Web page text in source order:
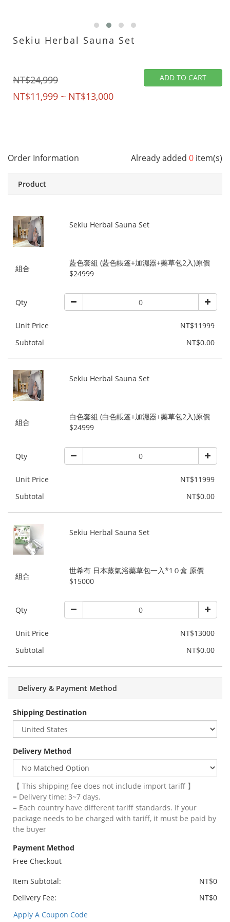
Sekiu Herbal Sauna Set
NT$24,999
NT$11,999 ~ NT$13,000
ADD TO CART
Order Information Already added 0 item(s)
Product
Sekiu Herbal Sauna Set
組合
藍色套組 (藍色帳篷+加濕器+藥草包2入)原價
$24999
Qty
Unit Price
NT$11999
Subtotal
NT$0.00
Sekiu Herbal Sauna Set
組合
白色套組 (白色帳篷+加濕器+藥草包2入)原價
$24999
Qty
Unit Price
NT$11999
Subtotal
NT$0.00
Sekiu Herbal Sauna Set
組合
世希有 日本蒸氣浴藥草包一入*1０盒 原價
$15000
Qty
Unit Price
NT$13000
Subtotal
NT$0.00
Delivery & Payment Method
Shipping Destination
Delivery Method
【 This shipping fee does not include import tariff 】
= Delivery time: 3~7 days.
= Each country have different tariff standards. If your
package needs to be charged with tariff, it must be paid by
the buyer
Payment Method
Free Checkout
Item Subtotal:
NT$0
Delivery Fee:
NT$0
Apply A Coupon Code